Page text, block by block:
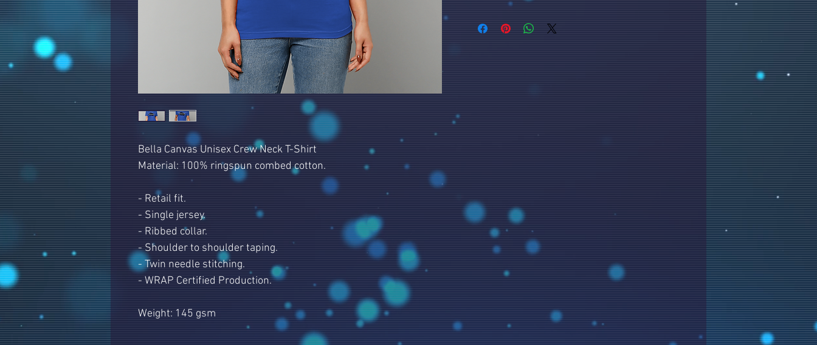
Bella Canvas Unisex Crew Neck T-Shirt
Material: 100% ringspun combed cotton.
- Retail fit.
- Single jersey.
- Ribbed collar.
- Shoulder to shoulder taping.
- Twin needle stitching.
- WRAP Certified Production.
Weight: 145 gsm